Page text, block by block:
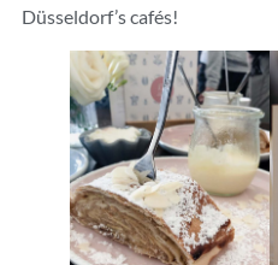
Düsseldorf’s cafés!